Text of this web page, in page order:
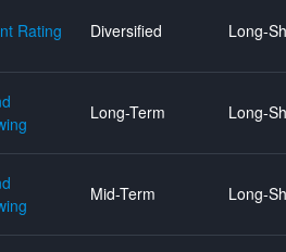
Rating Diversified Long-
Long-Term Long-
Mid-Term Long-